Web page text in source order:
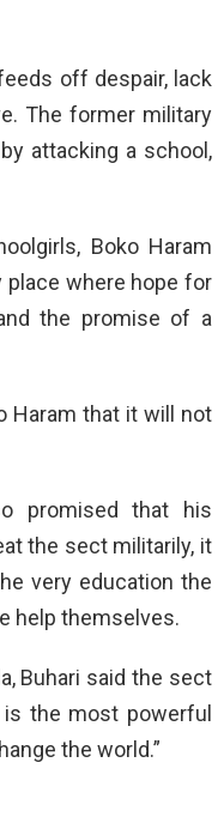
off despair, lack
The former military
attacking a school,
Boko Haram
where hope for
the promise of a
Haram that it will not
promised that his
the sect militarily, it
very education the
help themselves.
Buhari said the sect
is the most powerful
the world.”